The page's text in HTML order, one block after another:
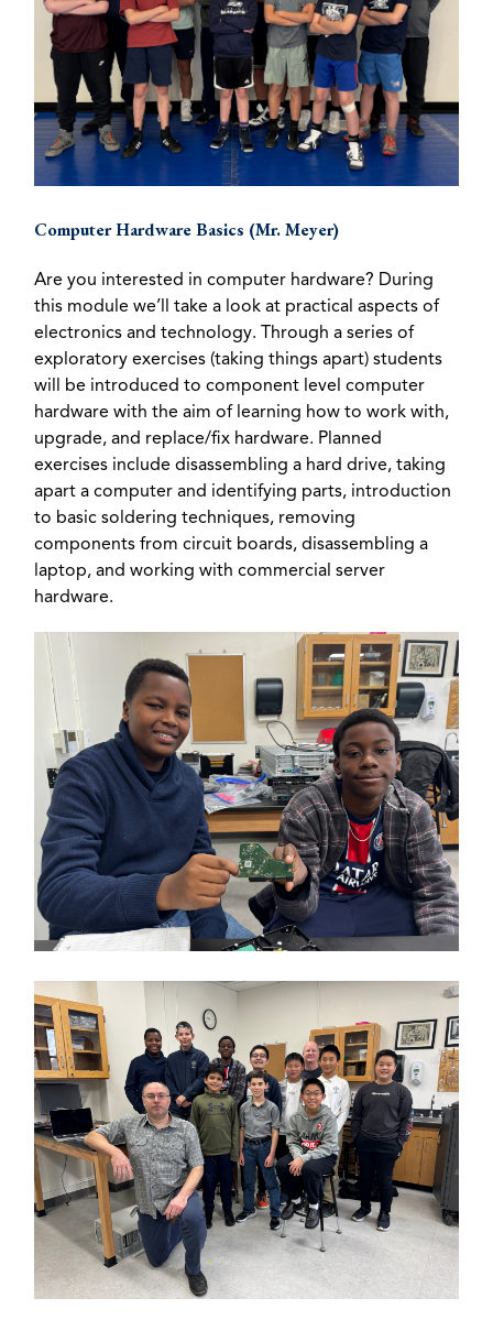
Computer Hardware Basics (Mr. Meyer)
Are you interested in computer hardware? During
this module we’ll take a look at practical aspects of
electronics and technology. Through a series of
exploratory exercises (taking things apart) students
will be introduced to component level computer
hardware with the aim of learning how to work with,
upgrade, and replace/fix hardware. Planned
exercises include disassembling a hard drive, taking
apart a computer and identifying parts, introduction
to basic soldering techniques, removing
components from circuit boards, disassembling a
laptop, and working with commercial server
hardware.